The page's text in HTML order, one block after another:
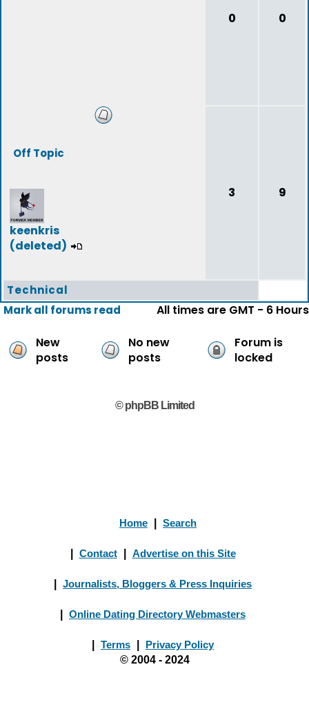
0 0
Off Topic
keenkris
(deleted)
3 9
Technical
Mark all forums read
All times are GMT - 6 Hours
New
posts
No new
posts
Forum is
locked
© phpBB Limited
Home Search
Contact Advertise on this Site
Journalists, Bloggers & Press Inquiries
Online Dating Directory Webmasters
Terms
Privacy Policy
© 2004 - 2024